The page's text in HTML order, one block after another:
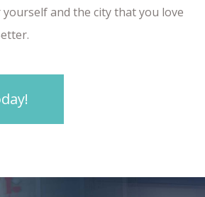
and the city that you love